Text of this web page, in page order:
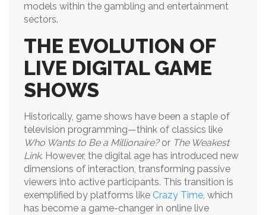
models within the gambling and entertainment
sectors.
THE EVOLUTION OF
LIVE DIGITAL GAME
SHOWS
Historically, game shows have been a staple of
television programming—think of classics like
Who Wants to Be a Millionaire?or The Weakest
Link. However, the digital age has introduced new
dimensions of interaction, transforming passive
viewers into active participants. This transition is
exemplified by platforms like Crazy Time, which
has become a game-changer in online live